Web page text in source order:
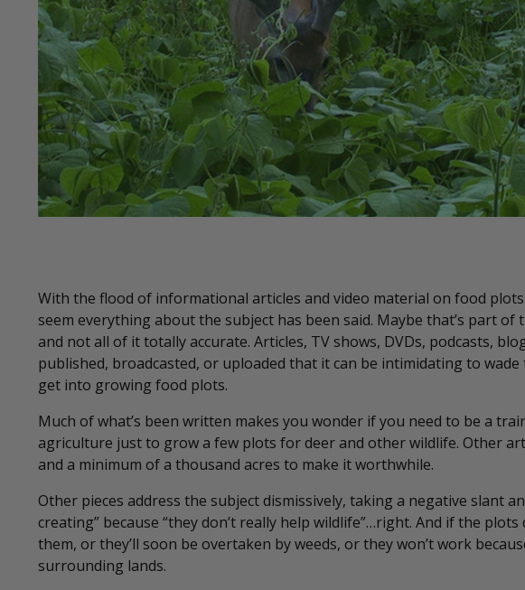
With the flood of informational articles and video material on food
seem everything about the subject has been said. Maybe that’s part
and not all of it totally accurate. Articles, TV shows, DVDs, podcasts,
published, broadcasted, or uploaded that it can be intimidating to
get into growing food plots.
Much of what’s been written makes you wonder if you need to be a
agriculture just to grow a few plots for deer and other wildlife. Other
and a minimum of a thousand acres to make it worthwhile.
Other pieces address the subject dismissively, taking a negative slant
creating” because “they don’t really help wildlife”…right. And if the
them, or they’ll soon be overtaken by weeds, or they won’t work
surrounding lands.